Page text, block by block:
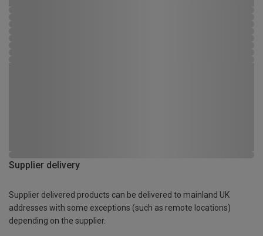
Supplier delivery
Supplier delivered products can be delivered to mainland UK
addresses with some exceptions (such as remote locations)
depending on the supplier.